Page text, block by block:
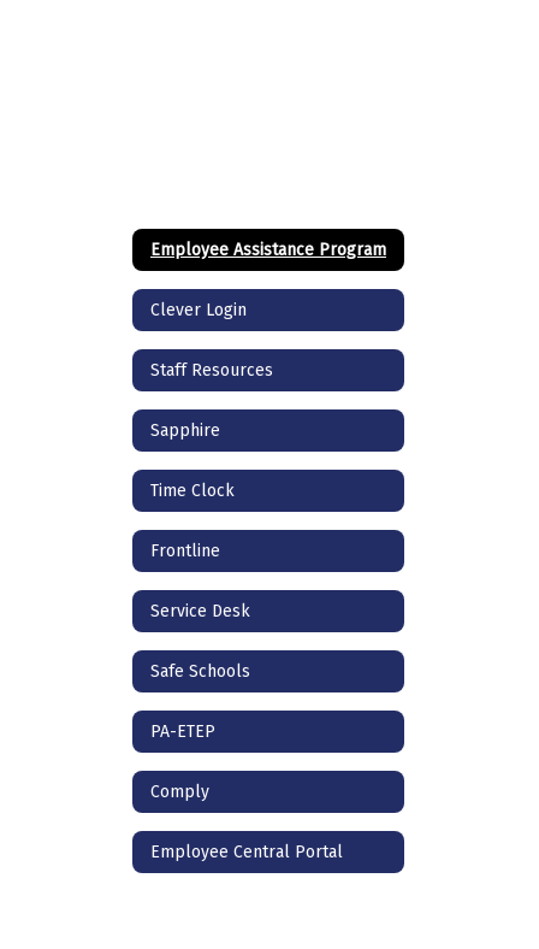
Employee Assistance Program
Clever Login
Staff Resources
Sapphire
Time Clock
Frontline
Service Desk
Safe Schools
PA-ETEP
Comply
Employee Central Portal